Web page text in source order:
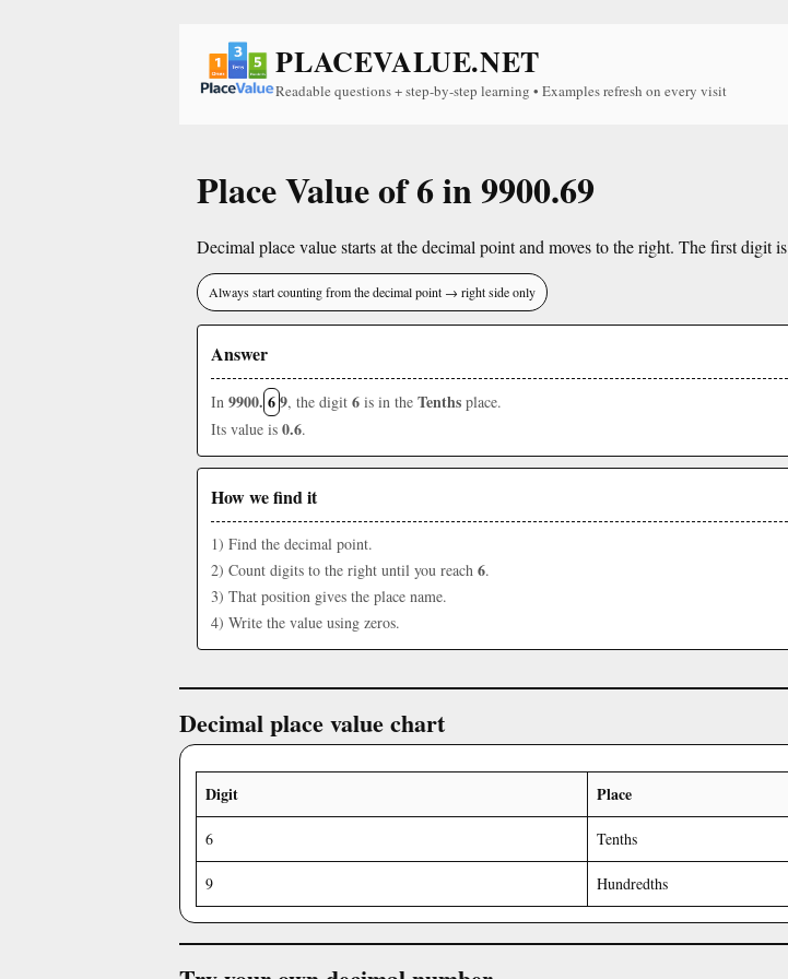
PLACEVALUE.NET
Readable questions + step-by-step learning • Examples refresh on every visit
Place Value of 6 in 9900.69
Decimal place value starts at the decimal point and moves to the right. The first digit is
Always start counting from the decimal point → right side only
Answer
In 9900. 69, the digit 6 is in the Tenths place.
Its value is 0.6.
How we find it
1) Find the decimal point.
2) Count digits to the right until you reach 6.
3) That position gives the place name.
4) Write the value using zeros.
Decimal place value chart
Digit Place
6 Tenths
9 Hundredths